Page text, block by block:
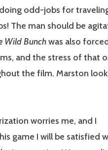
odd-jobs for
The man should be
Wild Bunchwas also
and the stress of that
the film. Marston
worries me, and I
game I will be satisfied